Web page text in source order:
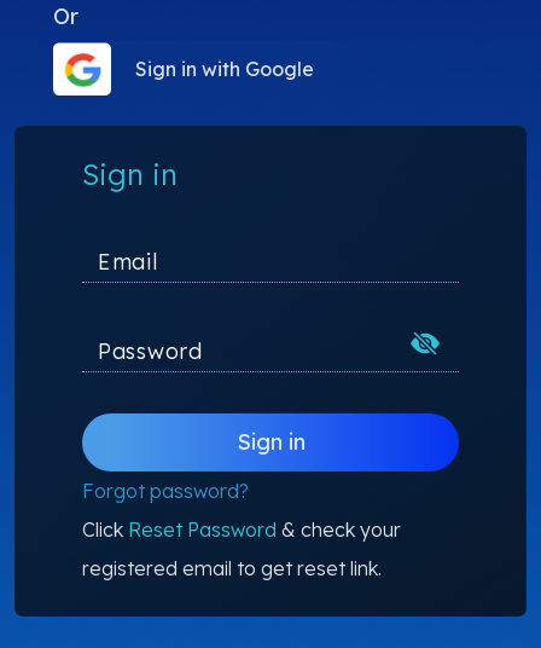
Or
Sign in with Google
Sign in
Email
Password
Sign in
Forgot password?
Click Reset Password & check your
registered email to get reset link.